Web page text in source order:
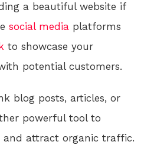
a beautiful website if
social media platforms
to showcase your
potential customers.
blog posts, articles, or
powerful tool to
and attract organic traffic.